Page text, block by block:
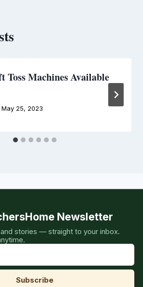
Toss Machines Available
May 25, 2023
Newsletter
stories — straight to your inbox.